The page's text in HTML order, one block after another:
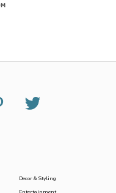
Decor & Styling